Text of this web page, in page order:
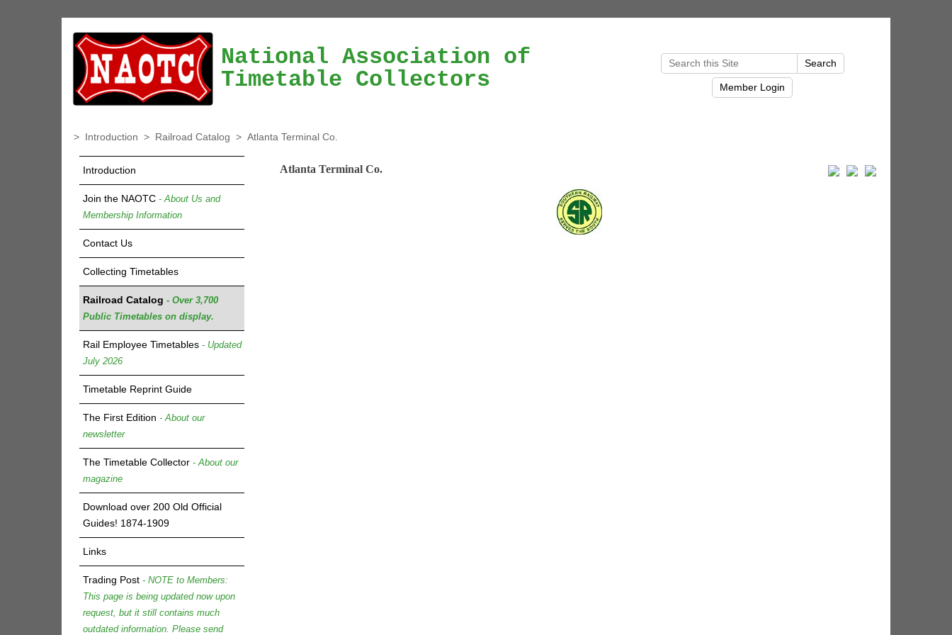
National Association of
Timetable Collectors
> Introduction > Railroad Catalog > Atlanta Terminal Co.
Introduction
Join the NAOTC - About Us and
Membership Information
Contact Us
Collecting Timetables
Railroad Catalog - Over 3,700
Public Timetables on display.
Rail Employee Timetables - Updated
July 2026
Timetable Reprint Guide
The First Edition - About our
newsletter
The Timetable Collector - About our
magazine
Download over 200 Old Official
Guides! 1874-1909
Links
Trading Post - NOTE to Members:
This page is being updated now upon
request, but it still contains much
outdated information. Please send
Atlanta Terminal Co.